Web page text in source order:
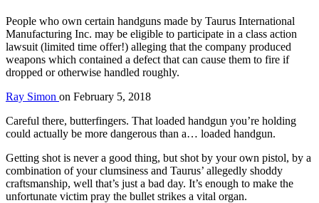
People who own certain handguns made by Taurus International
Manufacturing Inc. may be eligible to participate in a class action
lawsuit (limited time offer!) alleging that the company produced
weapons which contained a defect that can cause them to fire if
dropped or otherwise handled roughly.
Ray Simon on February 5, 2018
Careful there, butterfingers. That loaded handgun you’re holding
could actually be more dangerous than a… loaded handgun.
Getting shot is never a good thing, but shot by your own pistol, by a
combination of your clumsiness and Taurus’ allegedly shoddy
craftsmanship, well that’s just a bad day. It’s enough to make the
unfortunate victim pray the bullet strikes a vital organ.